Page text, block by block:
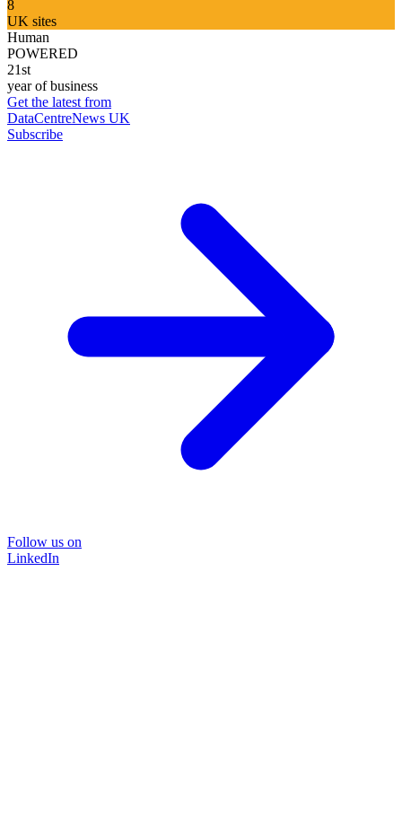
8
UK sites
Human
POWERED
21st
year of business
Get the latest from
DataCentreNews UK
Subscribe
Follow us on
LinkedIn